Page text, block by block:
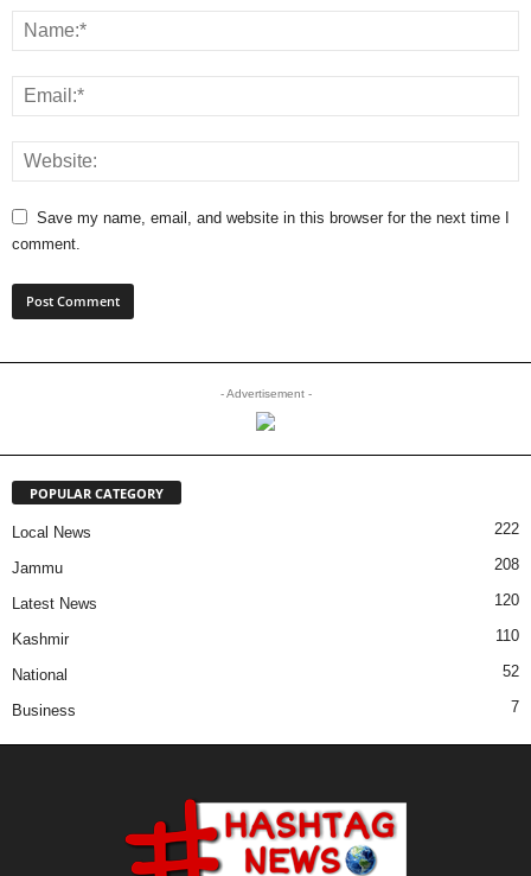
Save my name, email, and website in this browser for the next time I
comment.
- Advertisement -
POPULAR CATEGORY
Local News 222
Jammu 208
Latest News 120
Kashmir 110
National 52
Business 7